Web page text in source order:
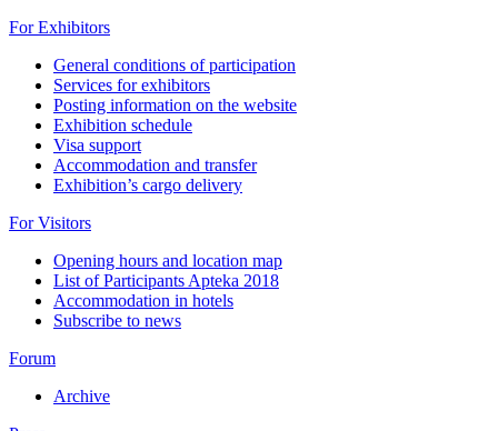
For Exhibitors
General conditions of participation
Services for exhibitors
Posting information on the website
Exhibition schedule
Visa support
Accommodation and transfer
Exhibition’s cargo delivery
For Visitors
Opening hours and location map
List of Participants Apteka 2018
Accommodation in hotels
Subscribe to news
Forum
Archive